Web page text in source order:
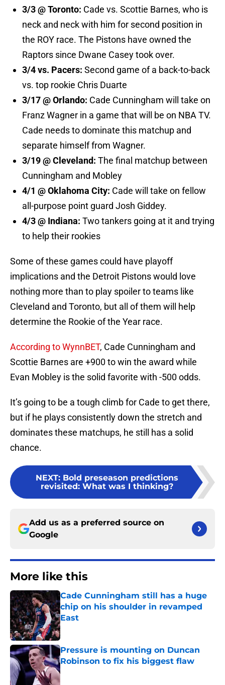
3/3 @ Toronto: Cade vs. Scottie Barnes, who is
neck and neck with him for second position in
the ROY race. The Pistons have owned the
Raptors since Dwane Casey took over.
3/4 vs. Pacers: Second game of a back-to-back
vs. top rookie Chris Duarte
3/17 @ Orlando: Cade Cunningham will take on
Franz Wagner in a game that will be on NBA TV.
Cade needs to dominate this matchup and
separate himself from Wagner.
3/19 @ Cleveland: The final matchup between
Cunningham and Mobley
4/1 @ Oklahoma City: Cade will take on fellow
all-purpose point guard Josh Giddey.
4/3 @ Indiana: Two tankers going at it and trying
to help their rookies
Some of these games could have playoff
implications and the Detroit Pistons would love
nothing more than to play spoiler to teams like
Cleveland and Toronto, but all of them will help
determine the Rookie of the Year race.
According to WynnBET, Cade Cunningham and
Scottie Barnes are +900 to win the award while
Evan Mobley is the solid favorite with -500 odds.
It’s going to be a tough climb for Cade to get there,
but if he plays consistently down the stretch and
dominates these matchups, he still has a solid
chance.
NEXT: Bold preseason predictions
revisited: What was I thinking?
Add us as a preferred source on
Google
More like this
Cade Cunningham still has a huge
chip on his shoulder in revamped
East
Published by on Invalid Date
Pressure is mounting on Duncan
Robinson to fix his biggest flaw
Published by on Invalid Date